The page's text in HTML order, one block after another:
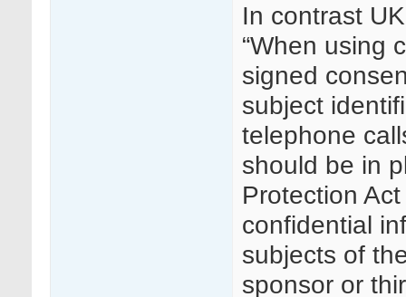
In contrast
“When using
signed
subject
telephone
should be in
Protection
confidential
subjects of
sponsor or